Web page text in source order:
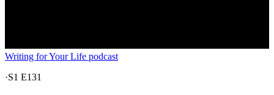
Writing for Your Life podcast
·S1 E131